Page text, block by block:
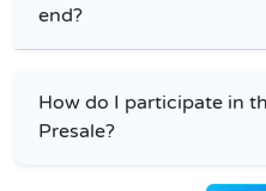
end?
How do I participate in
Presale?